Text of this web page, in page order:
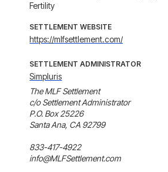
Fertility
SETTLEMENT WEBSITE
https://mlfsettlement.com/
SETTLEMENT ADMINISTRATOR
Simpluris
The MLF Settlement
c/o Settlement Administrator
P.O. Box 25226
Santa Ana, CA 92799
833-417-4922
info@MLFSettlement.com